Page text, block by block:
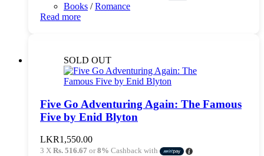
Books /Romance
Read more
SOLD OUT
Five Go Adventuring Again: The Famous
Five by Enid Blyton
LKR1,550.00
3 X Rs. 516.67 or8% Cashback with